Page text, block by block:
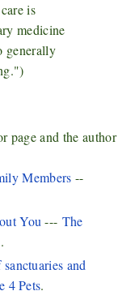
is
medicine
generally
page and the author
Members --
You --- The
.
and
4 Pets.